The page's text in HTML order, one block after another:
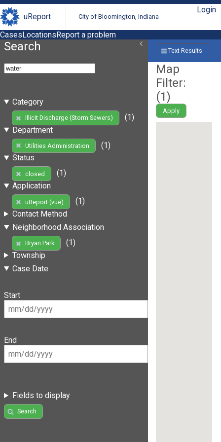
uReport City of Bloomington, Indiana
Login
CasesLocationsReport a problem
Search
Category
Illicit Discharge (Storm Sewers)
(1)
Department
Utilities Administration
(1)
Status
closed
(1)
Application
uReport (vue)
(1)
Contact Method
Neighborhood Association
Bryan Park
(1)
Township
Case Date
Start
End
Fields to display
Search
Text Results
Map
Filter:
(1)
Apply